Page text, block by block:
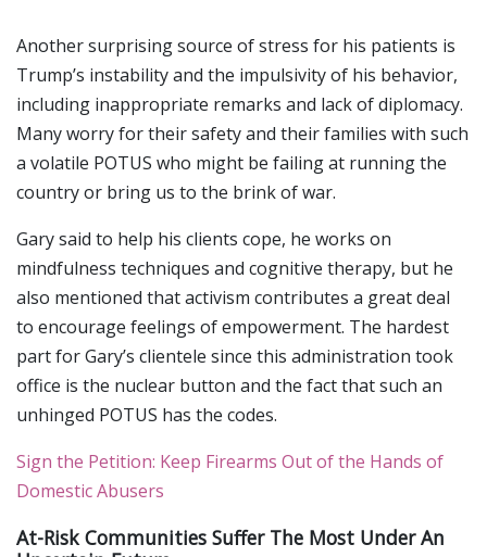
Another surprising source of stress for his patients is
Trump’s instability and the impulsivity of his behavior,
including inappropriate remarks and lack of diplomacy.
Many worry for their safety and their families with such
a volatile POTUS who might be failing at running the
country or bring us to the brink of war.
Gary said to help his clients cope, he works on
mindfulness techniques and cognitive therapy, but he
also mentioned that activism contributes a great deal
to encourage feelings of empowerment. The hardest
part for Gary’s clientele since this administration took
office is the nuclear button and the fact that such an
unhinged POTUS has the codes.
Sign the Petition: Keep Firearms Out of the Hands of
Domestic Abusers
At-Risk Communities Suffer The Most Under An